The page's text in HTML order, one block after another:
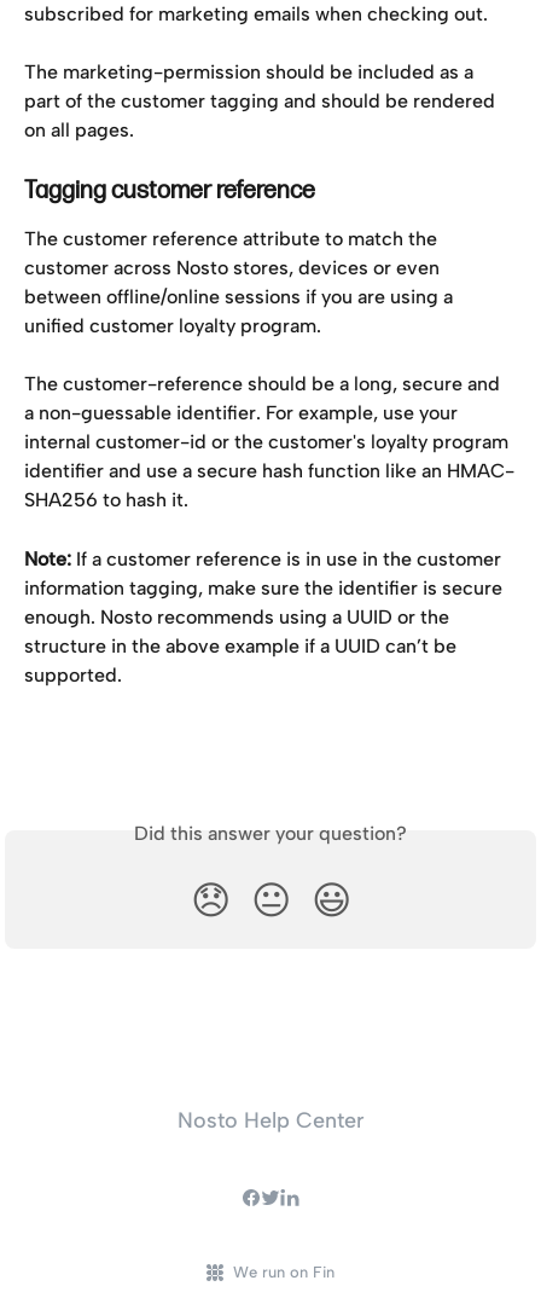
subscribed for marketing emails when checking out.
The marketing-permission should be included as a
part of the customer tagging and should be rendered
on all pages.
Tagging customer reference
The customer reference attribute to match the
customer across Nosto stores, devices or even
between offline/online sessions if you are using a
unified customer loyalty program.
The customer-reference should be a long, secure and
a non-guessable identifier. For example, use your
internal customer-id or the customer's loyalty program
identifier and use a secure hash function like an HMAC-
SHA256 to hash it.
Note: If a customer reference is in use in the customer
information tagging, make sure the identifier is secure
enough. Nosto recommends using a UUID or the
structure in the above example if a UUID can’t be
supported.
Did this answer your question?
😞 😐 😃
Nosto Help Center
We run on Fin